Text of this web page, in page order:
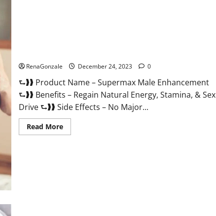
RenaGonzale December 24, 2023 0
⮑❱❱ Product Name – Supermax Male Enhancement
⮑❱❱ Benefits – Regain Natural Energy, Stamina, & Sex
Drive ⮑❱❱ Side Effects – No Major...
Read MoreRead
more